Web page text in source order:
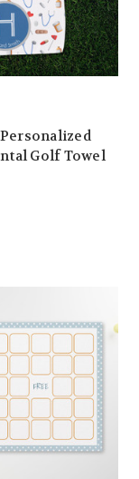
Golf Towel